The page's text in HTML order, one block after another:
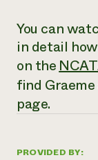
PROVIDED BY:
You can
in detail
on the
find
page.